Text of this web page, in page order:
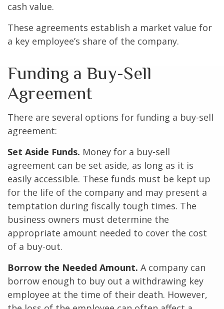
cash value.
These agreements establish a market value for
a key employee’s share of the company.
Funding a Buy-Sell
Agreement
There are several options for funding a buy-sell
agreement:
Set Aside Funds. Money for a buy-sell
agreement can be set aside, as long as it is
easily accessible. These funds must be kept up
for the life of the company and may present a
temptation during fiscally tough times. The
business owners must determine the
appropriate amount needed to cover the cost
of a buy-out.
Borrow the Needed Amount. A company can
borrow enough to buy out a withdrawing key
employee at the time of their death. However,